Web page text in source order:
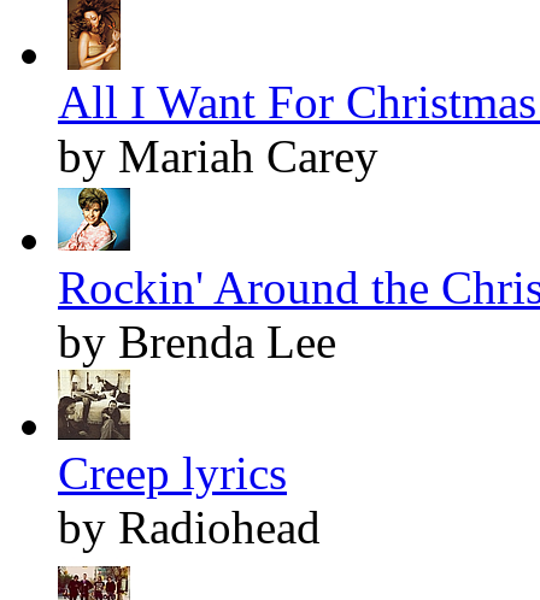
All I Want For
by Mariah Carey
Rockin' Around the
by Brenda Lee
Creep lyrics
by Radiohead